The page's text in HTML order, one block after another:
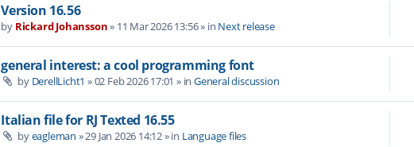
Version 16.56
by Rickard Johansson» 11 Mar 2026 13:56» in Next release
general interest: a cool programming font
by DerellLicht1 »02 Feb 2026 17:01 » inGeneral discussion
Italian file for RJ Texted 16.55
byeagleman »29 Jan 2026 14:12» in Language files